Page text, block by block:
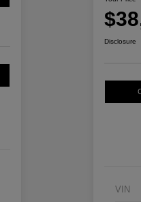
Disclosure
VIN